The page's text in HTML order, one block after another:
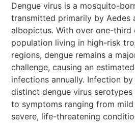
Dengue virus is a mosquito-
transmitted primarily by Aedes
albopictus. With over one-third
population living in high-risk
regions, dengue remains a
challenge, causing an
infections annually. Infection
distinct dengue virus serotypes
to symptoms ranging from
severe, life-threatening